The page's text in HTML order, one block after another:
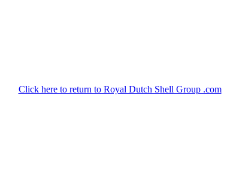
Click here to return to Royal Dutch Shell Group .com